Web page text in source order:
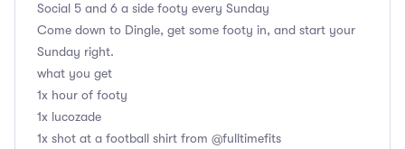
Social 5 and 6 a side footy every Sunday
Come down to Dingle, get some footy in, and start your
Sunday right.
what you get
1x hour of footy
1x lucozade
1x shot at a football shirt from @fulltimefits